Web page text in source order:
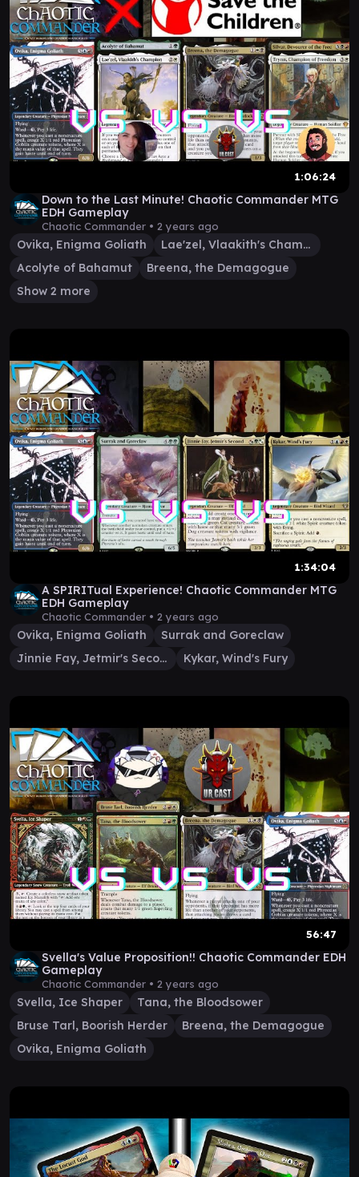
1:06:24
Down to the Last Minute! Chaotic Commander MTG
EDH Gameplay
Chaotic Commander • 2 years ago
Ovika, Enigma Goliath
Lae'zel, Vlaakith's Champion
Acolyte of Bahamut
Breena, the Demagogue
Show 2 more
1:34:04
A SPIRITual Experience! Chaotic Commander MTG
EDH Gameplay
Chaotic Commander • 2 years ago
Ovika, Enigma Goliath
Surrak and Goreclaw
Jinnie Fay, Jetmir's Second
Kykar, Wind's Fury
56:47
Svella's Value Proposition!! Chaotic Commander EDH
Gameplay
Chaotic Commander • 2 years ago
Svella, Ice Shaper
Tana, the Bloodsower
Bruse Tarl, Boorish Herder
Breena, the Demagogue
Ovika, Enigma Goliath